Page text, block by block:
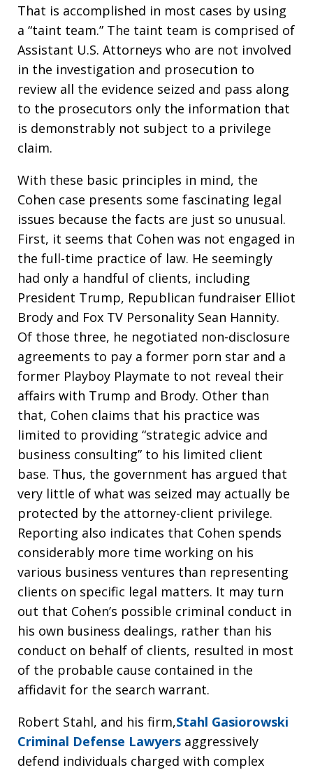
That is accomplished in most cases by using
a “taint team.” The taint team is comprised of
Assistant U.S. Attorneys who are not involved
in the investigation and prosecution to
review all the evidence seized and pass along
to the prosecutors only the information that
is demonstrably not subject to a privilege
claim.
With these basic principles in mind, the
Cohen case presents some fascinating legal
issues because the facts are just so unusual.
First, it seems that Cohen was not engaged in
the full-time practice of law. He seemingly
had only a handful of clients, including
President Trump, Republican fundraiser Elliot
Brody and Fox TV Personality Sean Hannity.
Of those three, he negotiated non-disclosure
agreements to pay a former porn star and a
former Playboy Playmate to not reveal their
affairs with Trump and Brody. Other than
that, Cohen claims that his practice was
limited to providing “strategic advice and
business consulting” to his limited client
base. Thus, the government has argued that
very little of what was seized may actually be
protected by the attorney-client privilege.
Reporting also indicates that Cohen spends
considerably more time working on his
various business ventures than representing
clients on specific legal matters. It may turn
out that Cohen’s possible criminal conduct in
his own business dealings, rather than his
conduct on behalf of clients, resulted in most
of the probable cause contained in the
affidavit for the search warrant.
Robert Stahl, and his firm,Stahl Gasiorowski
Criminal Defense Lawyers aggressively
defend individuals charged with complex